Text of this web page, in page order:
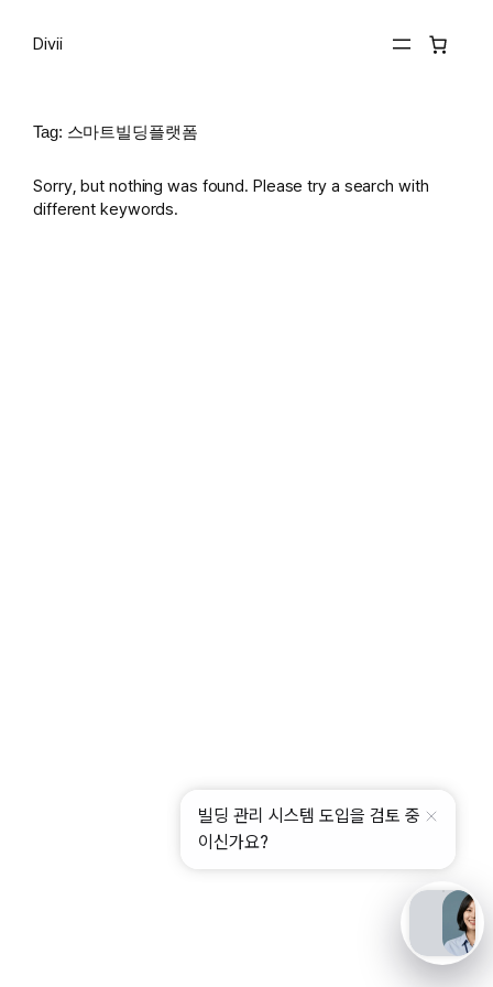
content
Divii
Tag: 스마트빌딩플랫폼
Sorry, but nothing was found. Please try a search with
different keywords.